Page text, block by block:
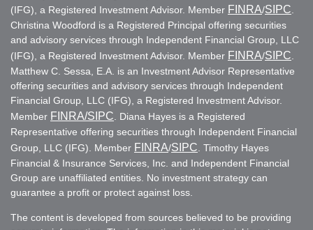
(IFG), a Registered Investment Advisor. Member FINRA/SIPC
Christina Woodford is a Registered Principal offering securities
and advisory services through Independent Financial Group, LLC
(IFG), a Registered Investment Advisor. Member FINRA/SIPC
Matthew C. Sessa, E.A. is an Investment Advisor Representative
offering securities and advisory services through Independent
Financial Group, LLC (IFG), a Registered Investment Advisor.
Member FINRA/SIPC . Diana Hayes is a Registered
Representative offering securities through Independent Financial
Group, LLC (IFG). Member FINRA/SIPC . Timothy Hayes
Financial & Insurance Services, Inc. and Independent Financial
Group are unaffiliated entities. No investment strategy can
guarantee a profit or protect against loss.
The content is developed from sources believed to be providing